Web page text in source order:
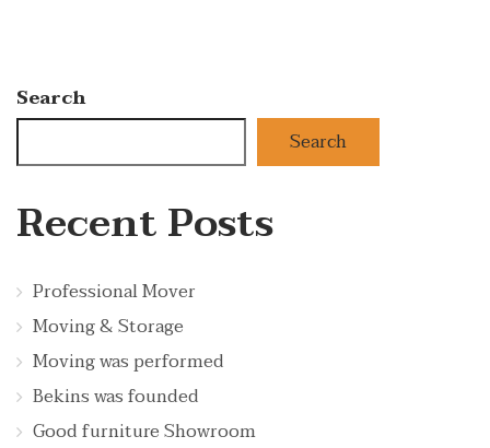
Search
Search
Recent Posts
Professional Mover
Moving & Storage
Moving was performed
Bekins was founded
Good furniture Showroom